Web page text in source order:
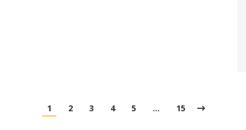
1 2 3 4 5 … 15